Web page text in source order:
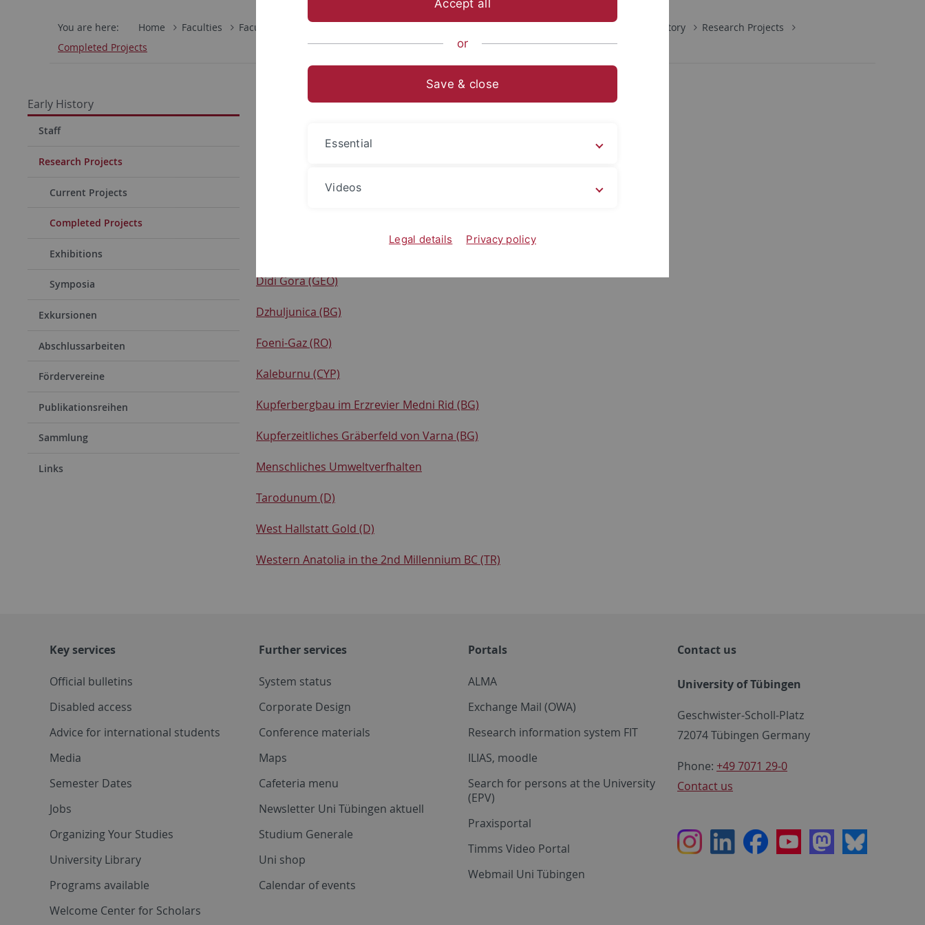
You are here: Home Faculties Faculty of Humanities Early History
Research Projects
Completed Projects
Early History
Staff
Research Projects
Current Projects
Completed Projects
Exhibitions
Symposia
Exkursionen
Abschlussarbeiten
Fördervereine
Publikationsreihen
Sammlung
Links
Completed Research Projects
Didi Gora (GEO)
Dzhuljunica (BG)
Foeni-Gaz (RO)
Kaleburnu (CYP)
Kupferbergbau im Erzrevier Medni Rid (BG)
Kupferzeitliches Gräberfeld von Varna (BG)
Menschliches Umweltverfhalten
Tarodunum (D)
West Hallstatt Gold (D)
Western Anatolia in the 2nd Millennium BC (TR)
Key services
Official bulletins
Disabled access
Advice for international students
Media
Semester Dates
Jobs
Organizing Your Studies
University Library
Programs available
Welcome Center for Scholars
Further services
System status
Corporate Design
Conference materials
Maps
Cafeteria menu
Newsletter Uni Tübingen aktuell
Studium Generale
Uni shop
Calendar of events
Portals
ALMA
Exchange Mail (OWA)
Research information system FIT
ILIAS, moodle
Search for persons at the University
(EPV)
Praxisportal
Timms Video Portal
Webmail Uni Tübingen
Contact us
University of Tübingen
Geschwister-Scholl-Platz
72074 Tübingen Germany
Phone: +49 7071 29-0
Contact us
InstagramLinkedInFacebookYoutubeMastodon
Bluesky
Accept all
or
Save & close
Essential
Videos
Legal details Privacy policy